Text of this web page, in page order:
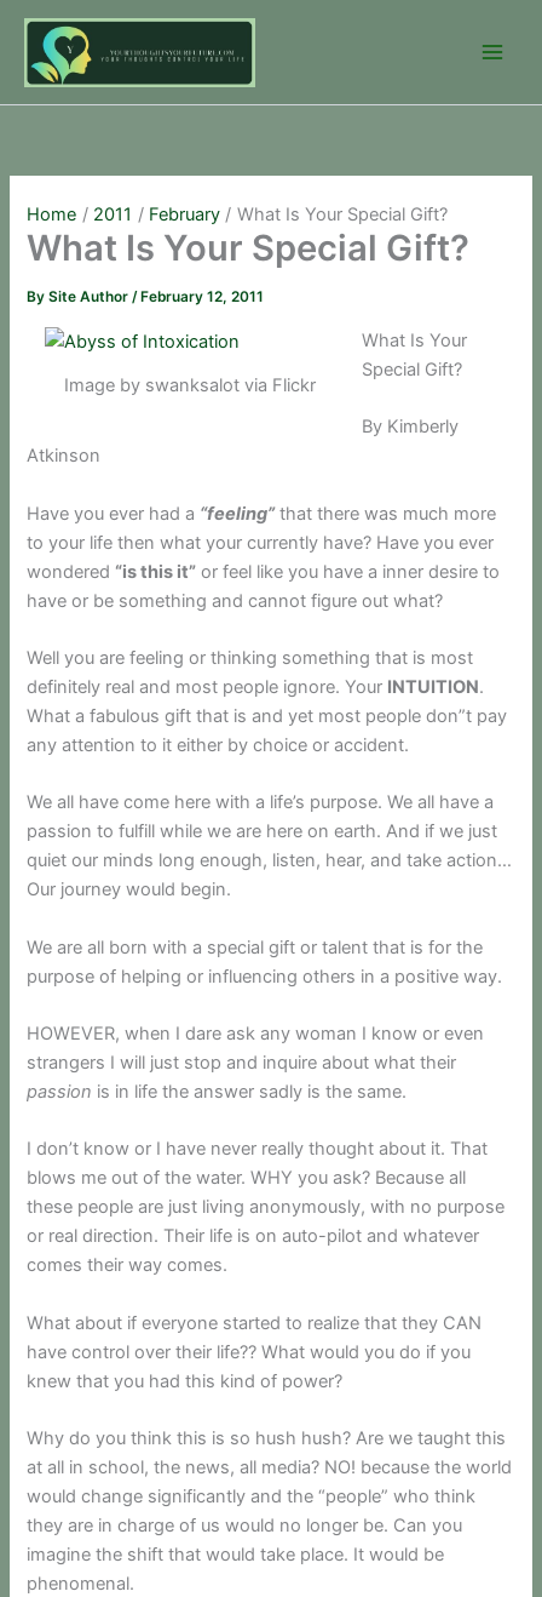
Skip
content
Home 2011 February What Is Your Special Gift?
What Is Your Special Gift?
BySite Author/ February 12, 2011
Image by swanksalot via Flickr
What Is Your
Special Gift?
By Kimberly
Atkinson
Have you ever had a “feeling”that there was much more
to your life then what your currently have? Have you ever
wondered “is this it” or feel like you have a inner desire to
have or be something and cannot figure out what?
Well you are feeling or thinking something that is most
definitely real and most people ignore. Your INTUITION.
What a fabulous gift that is and yet most people don”t pay
any attention to it either by choice or accident.
We all have come here with a life’s purpose. We all have a
passion to fulfill while we are here on earth. And if we just
quiet our minds long enough, listen, hear, and take action…
Our journey would begin.
We are all born with a special gift or talent that is for the
purpose of helping or influencing others in a positive way.
HOWEVER, when I dare ask any woman I know or even
strangers I will just stop and inquire about what their
passion is in life the answer sadly is the same.
I don’t know or I have never really thought about it. That
blows me out of the water. WHY you ask? Because all
these people are just living anonymously, with no purpose
or real direction. Their life is on auto-pilot and whatever
comes their way comes.
What about if everyone started to realize that they CAN
have control over their life?? What would you do if you
knew that you had this kind of power?
Why do you think this is so hush hush? Are we taught this
at all in school, the news, all media? NO! because the world
would change significantly and the “people” who think
they are in charge of us would no longer be. Can you
imagine the shift that would take place. It would be
phenomenal.